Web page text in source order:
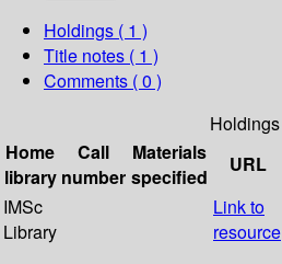
Holdings ( 1 )
Title notes ( 1 )
Comments ( 0 )
Holdings
Home
library
Call
number
Materials
specified
URL
IMSc
Library
Link to
resource